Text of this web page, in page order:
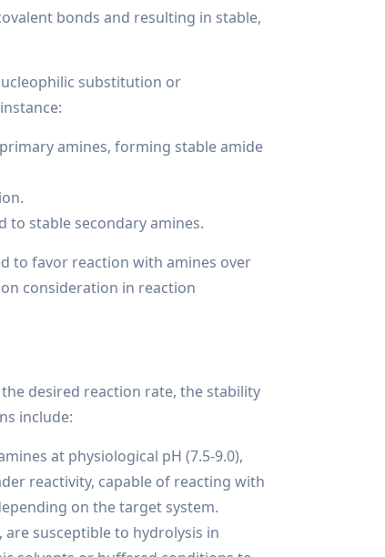
bonds and resulting in stable,
substitution or
amines, forming stable amide
to stable secondary amines.
to favor reaction with amines over
consideration in reaction
desired reaction rate, the stability
include:
at physiological pH (7.5-9.0),
reactivity, capable of reacting with
on the target system.
are susceptible to hydrolysis in